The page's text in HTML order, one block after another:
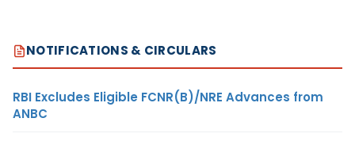
NOTIFICATIONS & CIRCULARS
RBI Excludes Eligible FCNR(B)/NRE Advances from
ANBC